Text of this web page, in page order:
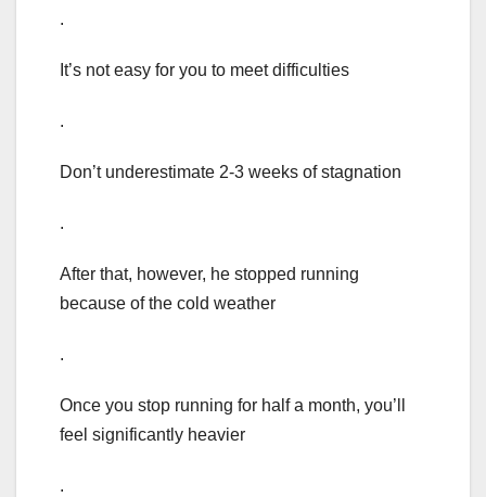
.
It’s not easy for you to meet difficulties
.
Don’t underestimate 2-3 weeks of stagnation
.
After that, however, he stopped running
because of the cold weather
.
Once you stop running for half a month, you’ll
feel significantly heavier
.